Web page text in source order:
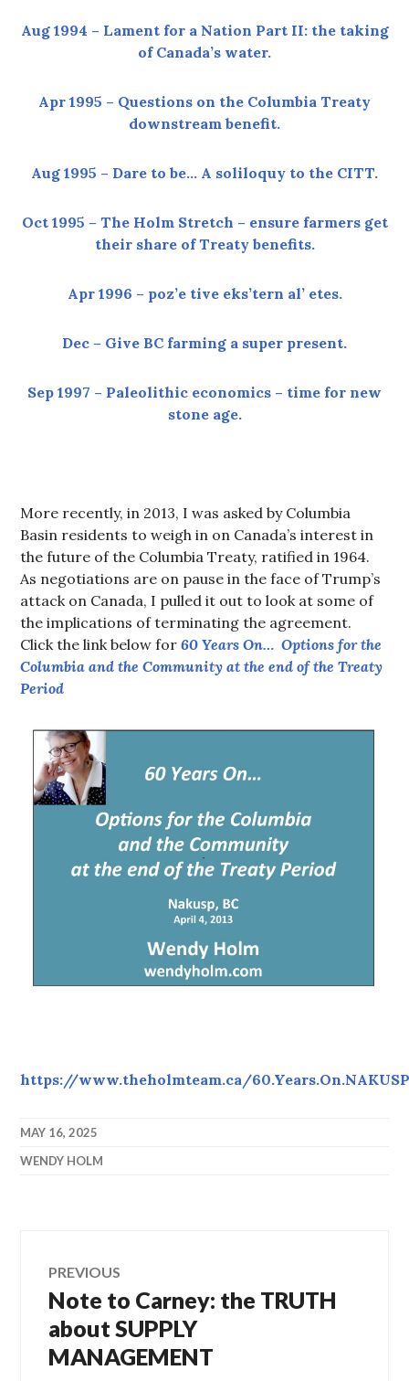
Aug 1994 – Lament for a Nation Part II: the taking
of Canada’s water.
Apr 1995 – Questions on the Columbia Treaty
downstream benefit.
Aug 1995 – Dare to be… A soliloquy to the CITT.
Oct 1995 – The Holm Stretch – ensure farmers get
their share of Treaty benefits.
Apr 1996 – poz’e tive eks’tern al’ etes.
Dec – Give BC farming a super present.
Sep 1997 – Paleolithic economics – time for new
stone age.
More recently, in 2013, I was asked by Columbia
Basin residents to weigh in on Canada’s interest in
the future of the Columbia Treaty, ratified in 1964.
As negotiations are on pause in the face of Trump’s
attack on Canada, I pulled it out to look at some of
the implications of terminating the agreement.
Click the link below for60 Years On… Options for the
Columbia and the Community at the end of the Treaty
Period
https://www.theholmteam.ca/
MAY 16, 2025
WENDY HOLM
Post
navigation
PREVIOUS
Previous
post:
Note to Carney: the TRUTH
about SUPPLY
MANAGEMENT